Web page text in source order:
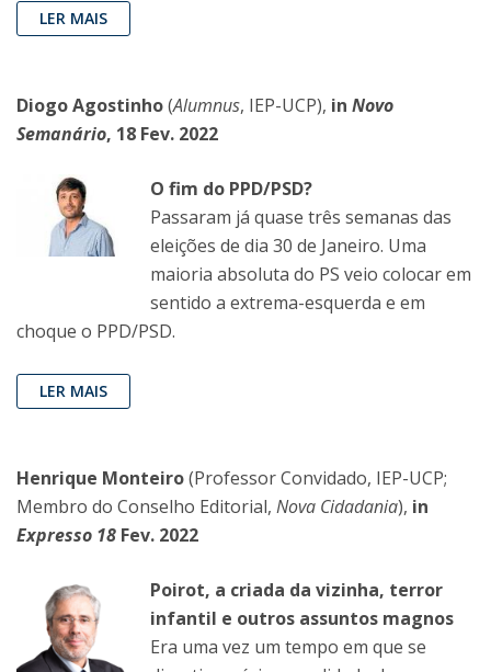
LER MAIS
Diogo Agostinho(Alumnus, IEP-UCP), in Novo
Semanário, 18 Fev. 2022
O fim do PPD/PSD?
Passaram já quase três semanas das
eleições de dia 30 de Janeiro. Uma
maioria absoluta do PS veio colocar em
sentido a extrema-esquerda e em
choque o PPD/PSD.
LER MAIS
Henrique Monteiro(Professor Convidado, IEP-UCP;
Membro do Conselho Editorial, Nova Cidadania), in
Expresso 18 Fev. 2022
Poirot, a criada da vizinha, terror
infantil e outros assuntos magnos
Era uma vez um tempo em que se